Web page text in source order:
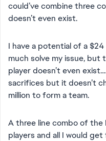
could’ve combine three
doesn’t even exist.
I have a potential of a
much solve my issue, but
player doesn’t even
sacrifices but it doesn’t
million to form a team.
A three line combo of the
players and all I would